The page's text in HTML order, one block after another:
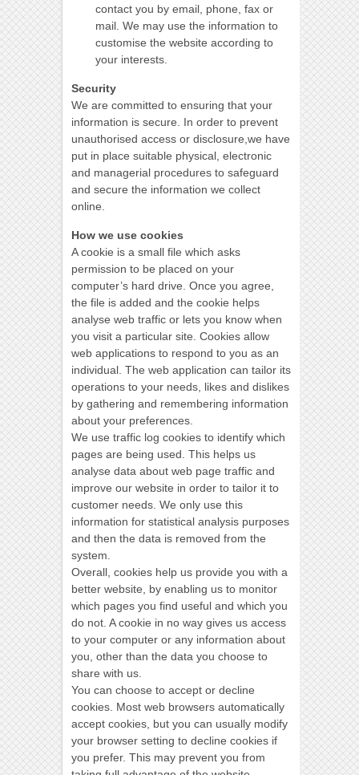
contact you by email, phone, fax or
mail. We may use the information to
customise the website according to
your interests.
Security
We are committed to ensuring that your
information is secure. In order to prevent
unauthorised access or disclosure,we have
put in place suitable physical, electronic
and managerial procedures to safeguard
and secure the information we collect
online.
How we use cookies
A cookie is a small file which asks
permission to be placed on your
computer’s hard drive. Once you agree,
the file is added and the cookie helps
analyse web traffic or lets you know when
you visit a particular site. Cookies allow
web applications to respond to you as an
individual. The web application can tailor its
operations to your needs, likes and dislikes
by gathering and remembering information
about your preferences.
We use traffic log cookies to identify which
pages are being used. This helps us
analyse data about web page traffic and
improve our website in order to tailor it to
customer needs. We only use this
information for statistical analysis purposes
and then the data is removed from the
system.
Overall, cookies help us provide you with a
better website, by enabling us to monitor
which pages you find useful and which you
do not. A cookie in no way gives us access
to your computer or any information about
you, other than the data you choose to
share with us.
You can choose to accept or decline
cookies. Most web browsers automatically
accept cookies, but you can usually modify
your browser setting to decline cookies if
you prefer. This may prevent you from